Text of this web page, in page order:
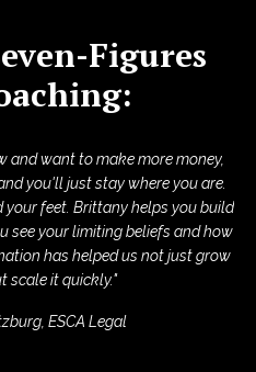
Figures
and want to make more money,
you'll just stay where you are.
your feet. Brittany helps you build
see your limiting beliefs and how
has helped us not just grow
scale it quickly."
ESCA Legal